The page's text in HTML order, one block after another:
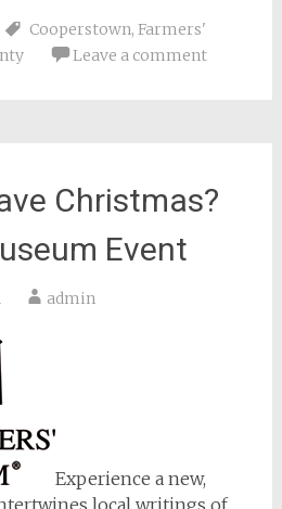
Cooperstown, Farmers'
Leave a comment
Christmas?
Event
admin
Experience a new,